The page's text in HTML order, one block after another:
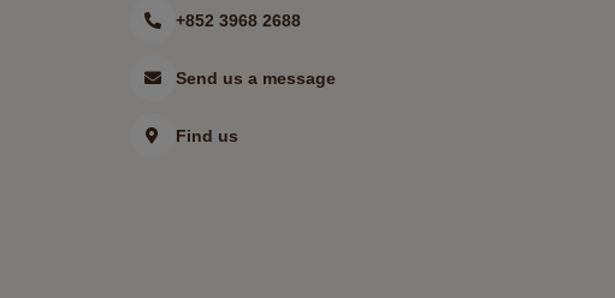
+852 3968 2688
Send us a message
Find us